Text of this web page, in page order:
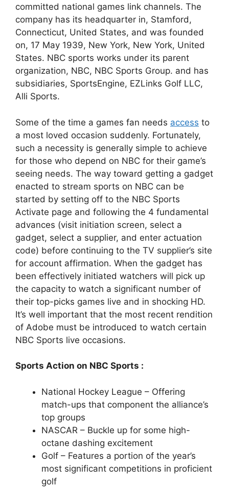
committed national games link channels. The
company has its headquarter in, Stamford,
Connecticut, United States, and was founded
on, 17 May 1939, New York, New York, United
States. NBC sports works under its parent
organization, NBC, NBC Sports Group. and has
subsidiaries, SportsEngine, EZLinks Golf LLC,
Alli Sports.
Some of the time a games fan needs access to
a most loved occasion suddenly. Fortunately,
such a necessity is generally simple to achieve
for those who depend on NBC for their game’s
seeing needs. The way toward getting a gadget
enacted to stream sports on NBC can be
started by setting off to the NBC Sports
Activate page and following the 4 fundamental
advances (visit initiation screen, select a
gadget, select a supplier, and enter actuation
code) before continuing to the TV supplier’s site
for account affirmation. When the gadget has
been effectively initiated watchers will pick up
the capacity to watch a significant number of
their top-picks games live and in shocking HD.
It’s well important that the most recent rendition
of Adobe must be introduced to watch certain
NBC Sports live occasions.
Sports Action on NBC Sports :
National Hockey League – Offering
match-ups that component the alliance’s
top groups
NASCAR – Buckle up for some high-
octane dashing excitement
Golf – Features a portion of the year’s
most significant competitions in proficient
golf